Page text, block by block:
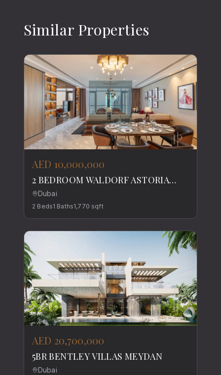
Similar Properties
AED 10,000,000
2 BEDROOM WALDORF ASTORIA
DIFC RESIDENCE
Dubai
2 Beds1 Baths1,770 sqft
AED 20,700,000
5BR BENTLEY VILLAS MEYDAN
Dubai